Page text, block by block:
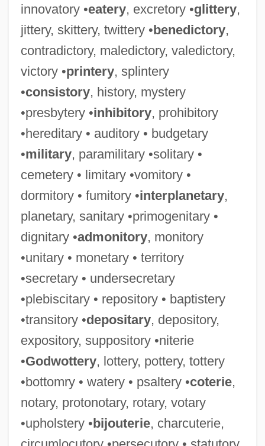
innovatory •eatery, excretory •glittery,
jittery, skittery, twittery •benedictory,
contradictory, maledictory, valedictory,
victory •printery, splintery
•consistory, history, mystery
•presbytery •inhibitory, prohibitory
•hereditary • auditory • budgetary
•military, paramilitary •solitary •
cemetery • limitary •vomitory •
dormitory • fumitory •interplanetary,
planetary, sanitary •primogenitary •
dignitary •admonitory, monitory
•unitary • monetary • territory
•secretary • undersecretary
•plebiscitary • repository • baptistery
•transitory •depositary, depository,
expository, suppository •niterie
•Godwottery, lottery, pottery, tottery
•bottomry • watery • psaltery •coterie,
notary, protonotary, rotary, votary
•upholstery •bijouterie, charcuterie,